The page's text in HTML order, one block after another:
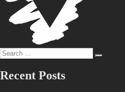
Search
for:
Recent Posts